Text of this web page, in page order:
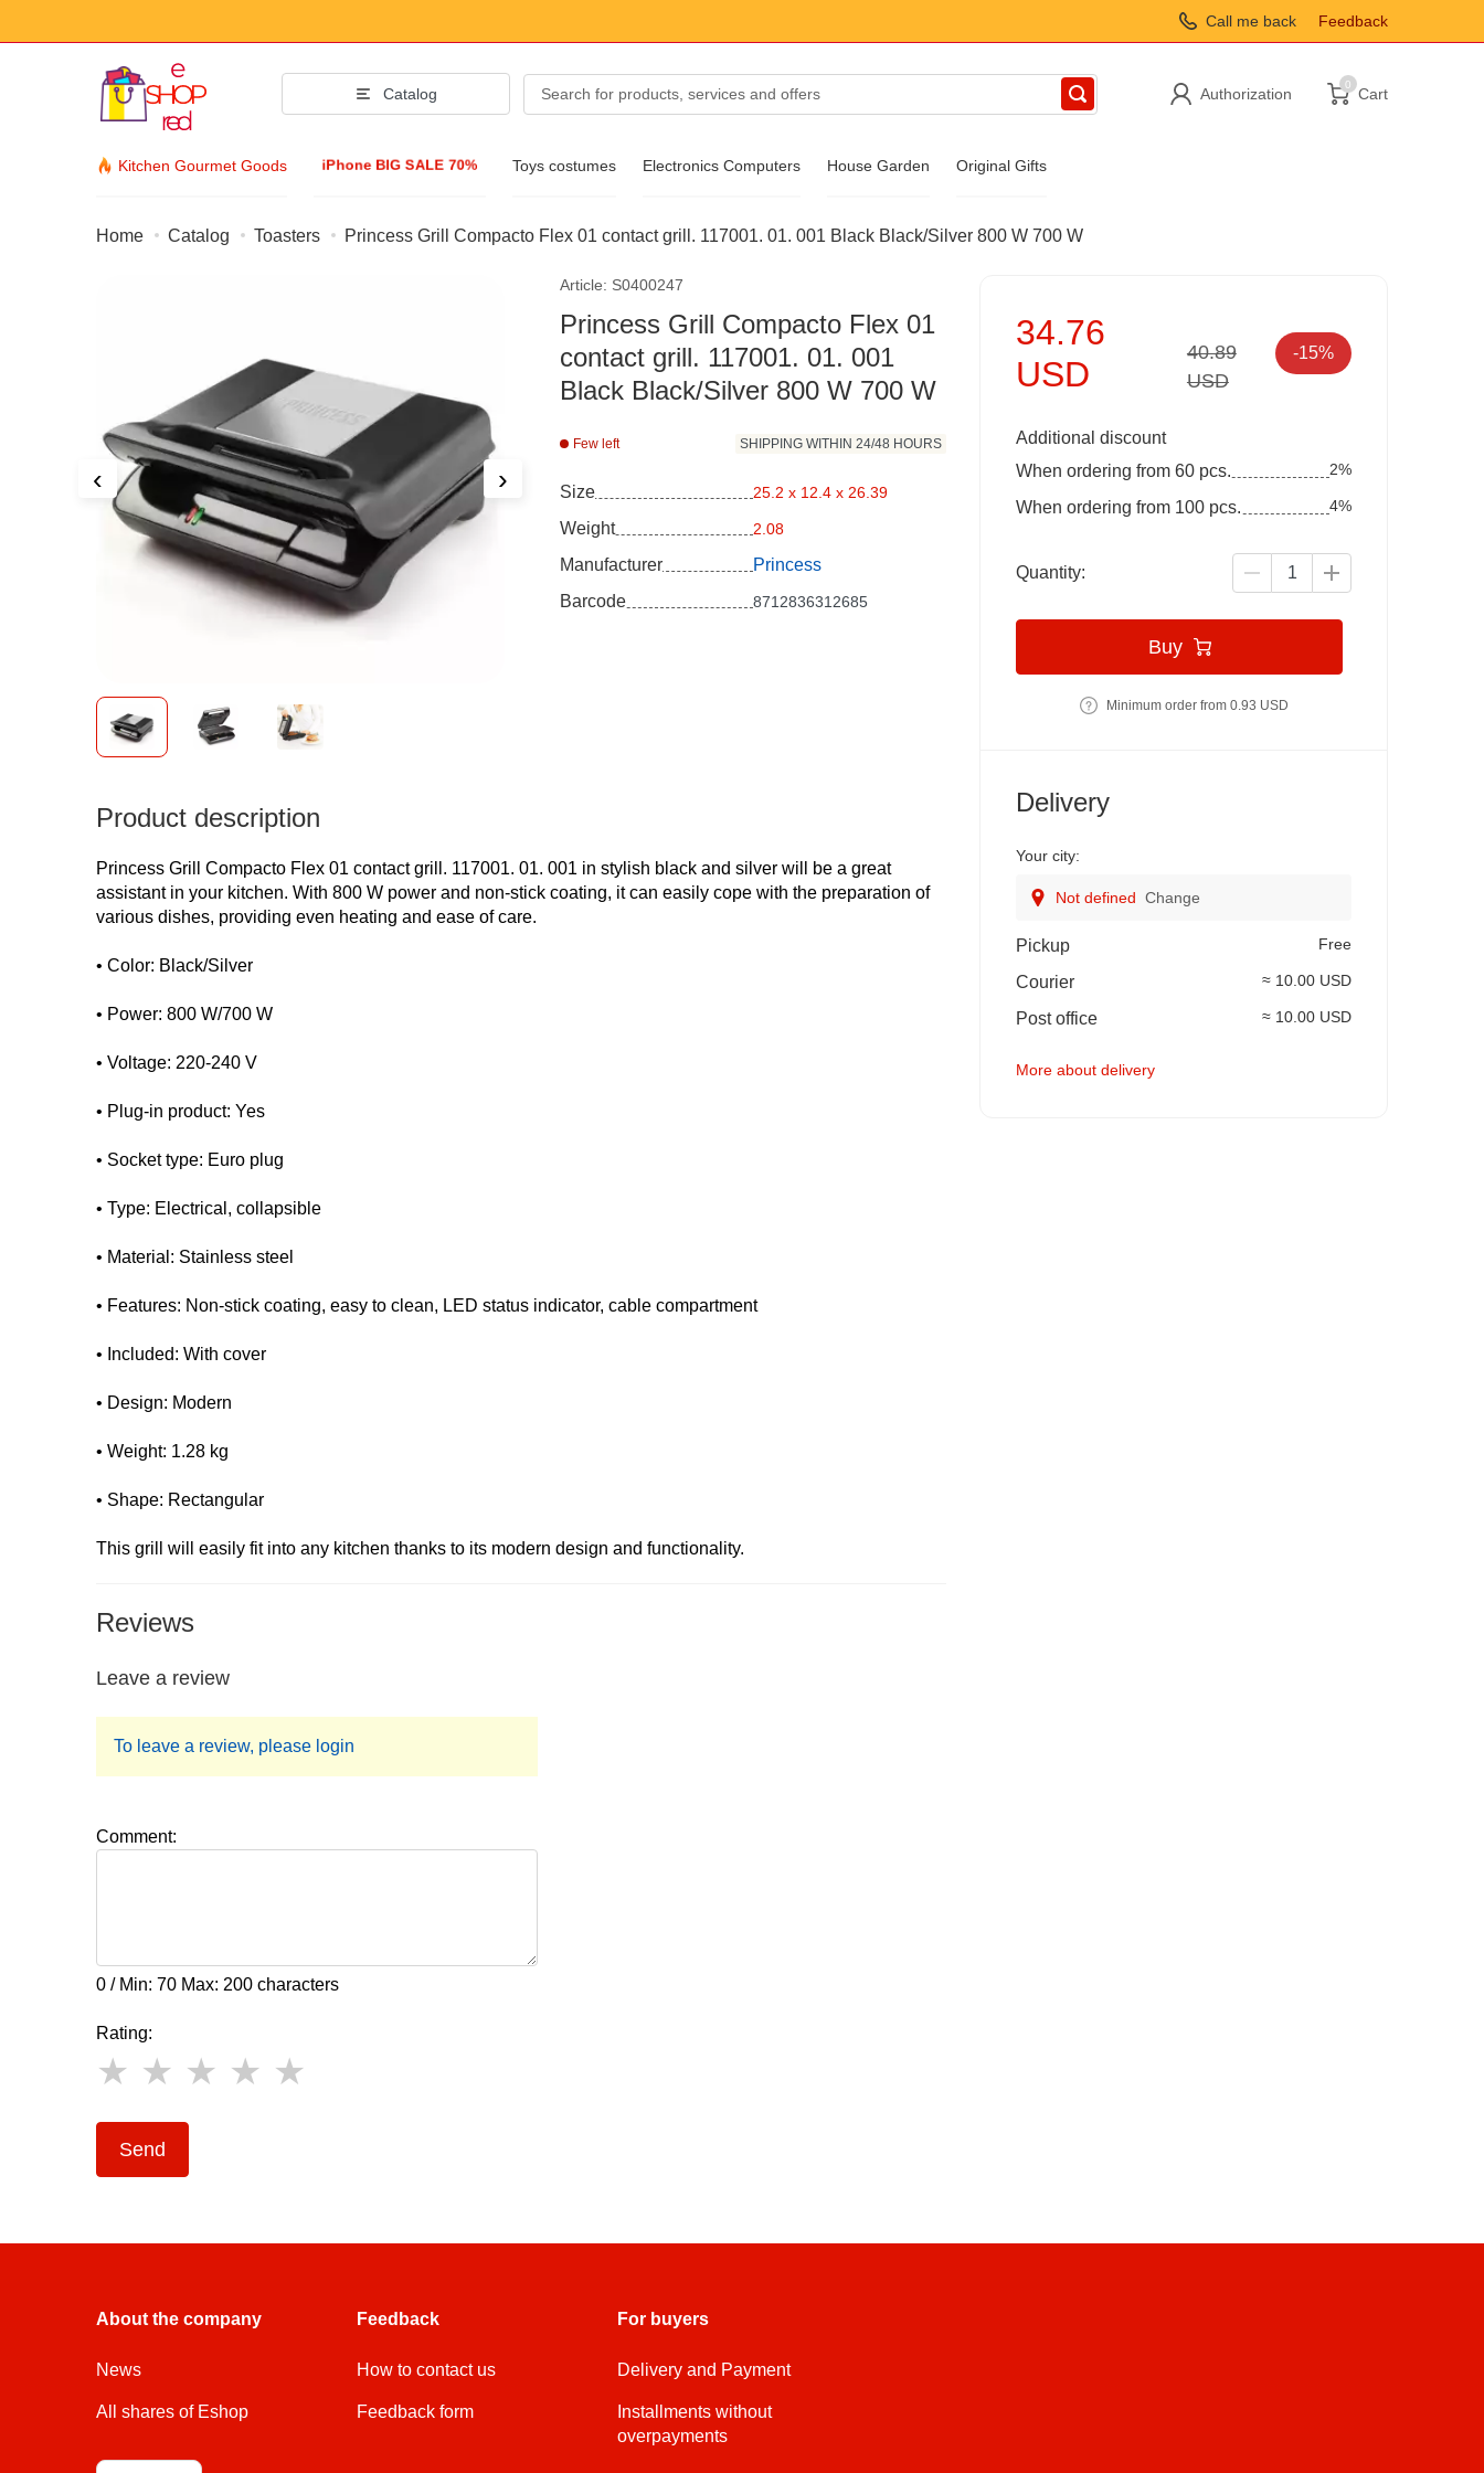
Call me back Feedback
Catalog Authorization
0
Cart
Kitchen Gourmet Goods iPhone BIG SALE 70% Toys costumes Electronics Computers House Garden Original Gifts
Fashion Accessories
Sunglasses
Jewelry
Wristwatch
Home Catalog Toasters Princess Grill Compacto Flex 01 contact grill. 117001. 01. 001 Black Black/Silver 800 W 700 W
‹ ›
Article: S0400247
Princess Grill Compacto Flex 01
contact grill. 117001. 01. 001
Black Black/Silver 800 W 700 W
Few left SHIPPING WITHIN 24/48 HOURS
Size 25.2 x 12.4 x 26.39
Weight 2.08
Manufacturer
Princess
Barcode
8712836312685
Product description
Princess Grill Compacto Flex 01 contact grill. 117001. 01. 001 in stylish black and silver will be a great
assistant in your kitchen. With 800 W power and non-stick coating, it can easily cope with the preparation of
various dishes, providing even heating and ease of care.
• Color: Black/Silver
• Power: 800 W/700 W
• Voltage: 220-240 V
• Plug-in product: Yes
• Socket type: Euro plug
• Type: Electrical, collapsible
• Material: Stainless steel
• Features: Non-stick coating, easy to clean, LED status indicator, cable compartment
• Included: With cover
• Design: Modern
• Weight: 1.28 kg
• Shape: Rectangular
This grill will easily fit into any kitchen thanks to its modern design and functionality.
Reviews
Leave a review
To leave a review, please login
Comment:
0 / Min: 70 Max: 200 characters
Rating:
Send
34.76
USD
40.89
USD
-15%
Additional discount
When ordering from 60 pcs.
2%
When ordering from 100 pcs. 4%
Quantity:
Buy
Minimum order from 0.93 USD
Delivery
Your city:
Not defined Change
Pickup Free
Courier ≈ 10.00 USD
Post office ≈ 10.00 USD
More about delivery
About the company
News
All shares of Eshop
Feedback
How to contact us
Feedback form
For buyers
Delivery and Payment
Installments without
overpayments